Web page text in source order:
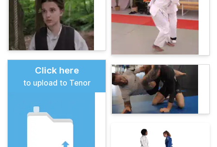
Click here
to upload to Tenor